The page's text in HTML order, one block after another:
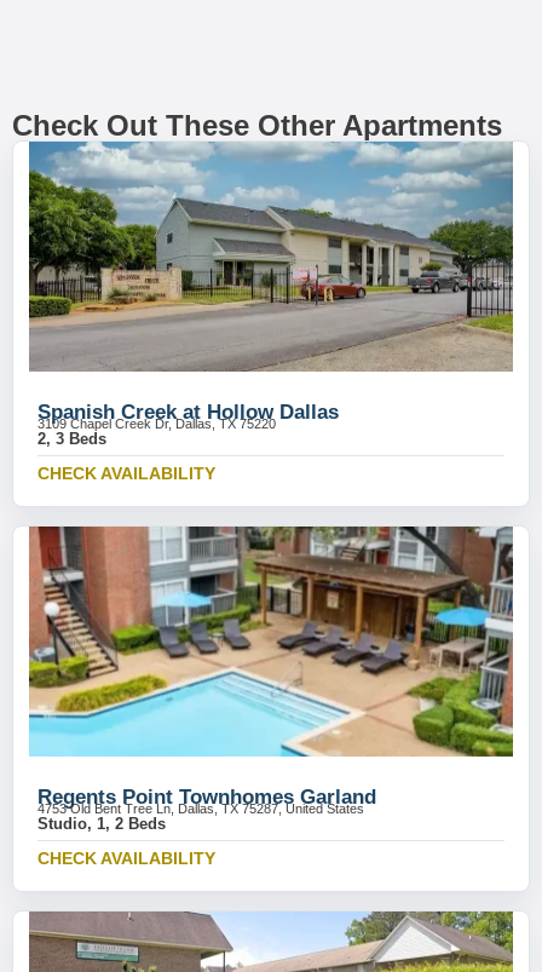
Check Out These Other Apartments
Spanish Creek at Hollow Dallas
3109 Chapel Creek Dr, Dallas, TX 75220
2, 3 Beds
CHECK AVAILABILITY
Regents Point Townhomes Garland
4753 Old Bent Tree Ln, Dallas, TX 75287, United States
Studio, 1, 2 Beds
CHECK AVAILABILITY